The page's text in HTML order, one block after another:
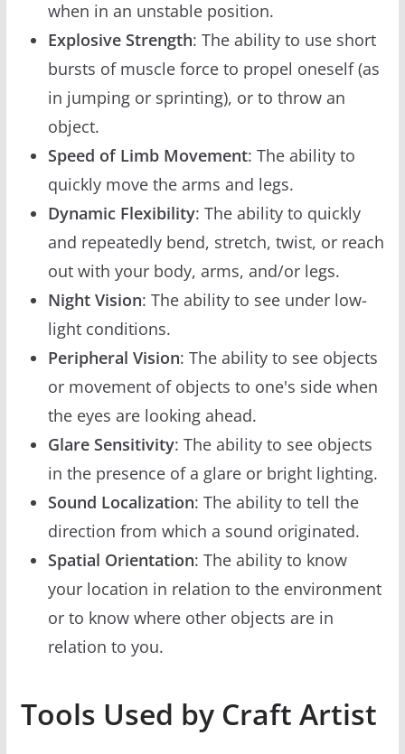
when in an unstable position.
Explosive Strength: The ability to use short
bursts of muscle force to propel oneself (as
in jumping or sprinting), or to throw an
object.
Speed of Limb Movement: The ability to
quickly move the arms and legs.
Dynamic Flexibility: The ability to quickly
and repeatedly bend, stretch, twist, or reach
out with your body, arms, and/or legs.
Night Vision: The ability to see under low-
light conditions.
Peripheral Vision: The ability to see objects
or movement of objects to one's side when
the eyes are looking ahead.
Glare Sensitivity: The ability to see objects
in the presence of a glare or bright lighting.
Sound Localization: The ability to tell the
direction from which a sound originated.
Spatial Orientation: The ability to know
your location in relation to the environment
or to know where other objects are in
relation to you.
Tools Used by Craft Artist